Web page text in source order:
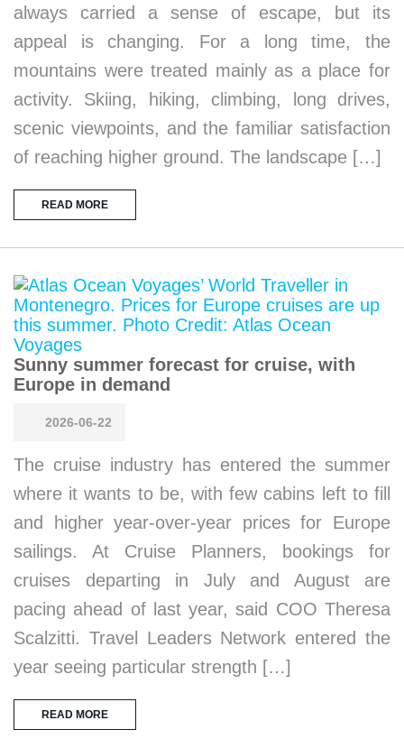
always carried a sense of escape, but its
appeal is changing. For a long time, the
mountains were treated mainly as a place for
activity. Skiing, hiking, climbing, long drives,
scenic viewpoints, and the familiar satisfaction
of reaching higher ground. The landscape […]
READ MORE
Sunny summer forecast for cruise, with
Europe in demand
2026-06-22
The cruise industry has entered the summer
where it wants to be, with few cabins left to fill
and higher year-over-year prices for Europe
sailings. At Cruise Planners, bookings for
cruises departing in July and August are
pacing ahead of last year, said COO Theresa
Scalzitti. Travel Leaders Network entered the
year seeing particular strength […]
READ MORE